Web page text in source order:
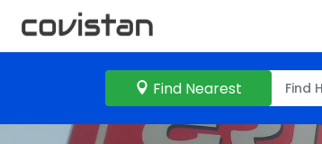
Find Nearest